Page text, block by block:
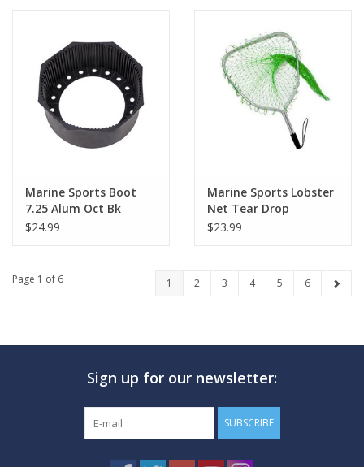
Marine Sports Boot
7.25 Alum Oct Bk
$24.99
Marine Sports Lobster
Net Tear Drop
$23.99
Page 1 of 6 1 2 3 4 5 6
Sign up for our newsletter:
SUBSCRIBE